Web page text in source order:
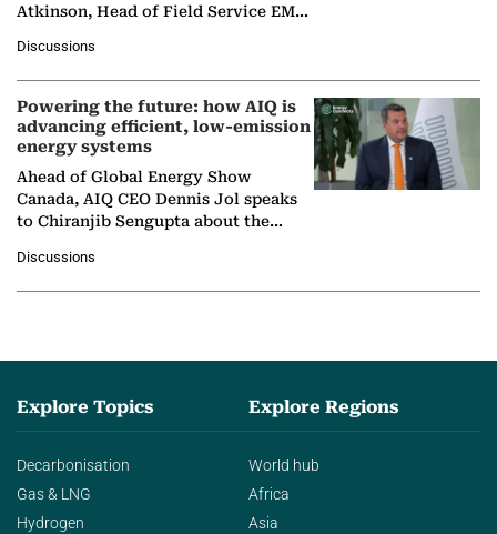
Atkinson, Head of Field Service EMA
company's…
Discussions
Powering the future: how AIQ is
advancing efficient, low-emission
energy systems
Ahead of Global Energy Show
Canada, AIQ CEO Dennis Jol speaks
to Chiranjib Sengupta about the
agentic AI in transforming…
Discussions
Explore Topics
Decarbonisation
Gas & LNG
Hydrogen
Explore Regions
World hub
Africa
Asia